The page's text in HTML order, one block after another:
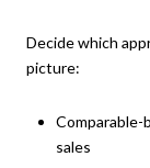
Decide which
picture:
sales